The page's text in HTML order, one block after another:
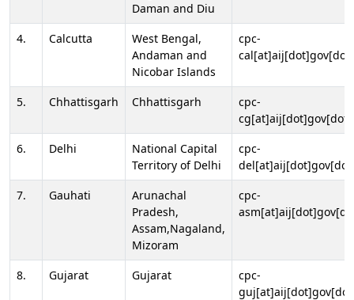
Daman and Diu
4. Calcutta
West Bengal,
Andaman and
Nicobar Islands
cpc-
5. Chhattisgarh Chhattisgarh
cpc-
6.
Delhi
National Capital
Territory of Delhi
cpc-
7.
Gauhati
Arunachal
Pradesh,
Assam,Nagaland,
Mizoram
cpc-
8. Gujarat Gujarat
cpc-